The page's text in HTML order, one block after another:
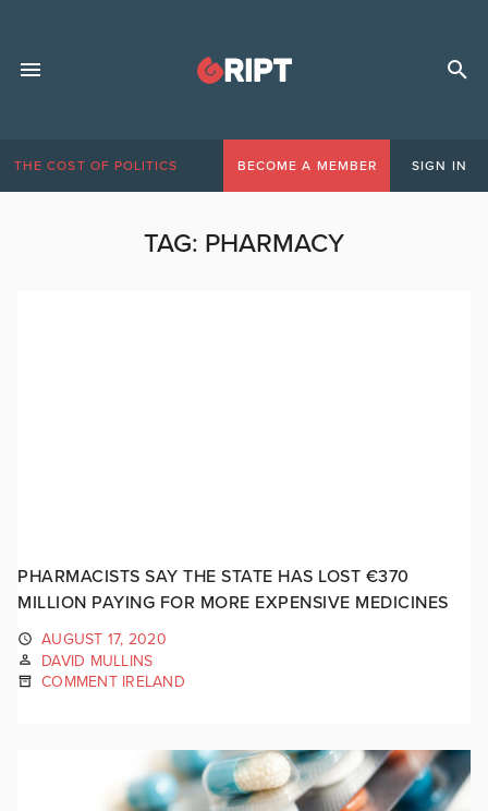
THE COST OF POLITICS BECOME A MEMBER SIGN IN
TAG: PHARMACY
PHARMACISTS SAY THE STATE HAS LOST €370
MILLION PAYING FOR MORE EXPENSIVE MEDICINES
AUGUST 17, 2020
DAVID MULLINS
COMMENT IRELAND